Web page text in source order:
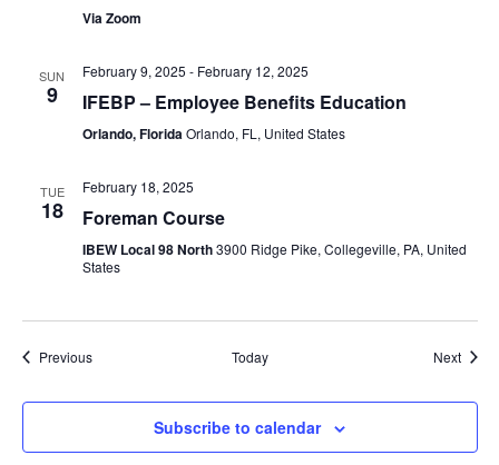
Via Zoom
SUN
9
February 9, 2025 - February 12, 2025
IFEBP – Employee Benefits Education
Orlando, FloridaOrlando, FL, United States
TUE
18
February 18, 2025
Foreman Course
IBEW Local 98 North3900 Ridge Pike, Collegeville, PA, United
States
PreviousEvents Today Next
Subscribe to calendar